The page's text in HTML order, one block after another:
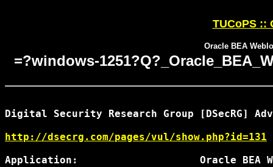
TUCoPS ::
Oracle BEA
=?windows-
Digital Security Research Group [DSecRG]
http://dsecrg.com/pages/vul/show.php?id=131
Application:                    Oracle BEA